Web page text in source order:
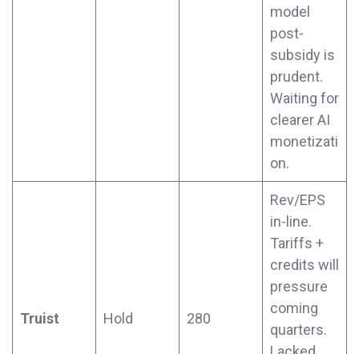
model
post-
subsidy is
prudent.
Waiting for
clearer AI
monetizati
on.
Truist Hold 280
Rev/EPS
in-line.
Tariffs +
credits will
pressure
coming
quarters.